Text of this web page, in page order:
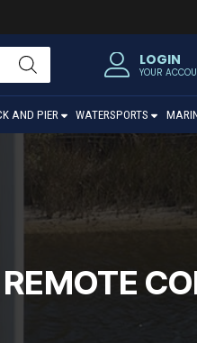
LOGIN
YOUR
AND PIER WATERSPORTS